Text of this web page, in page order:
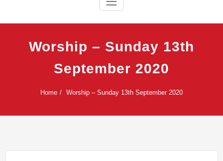
Worship – Sunday 13th
September 2020
Home Worship – Sunday 13th September 2020